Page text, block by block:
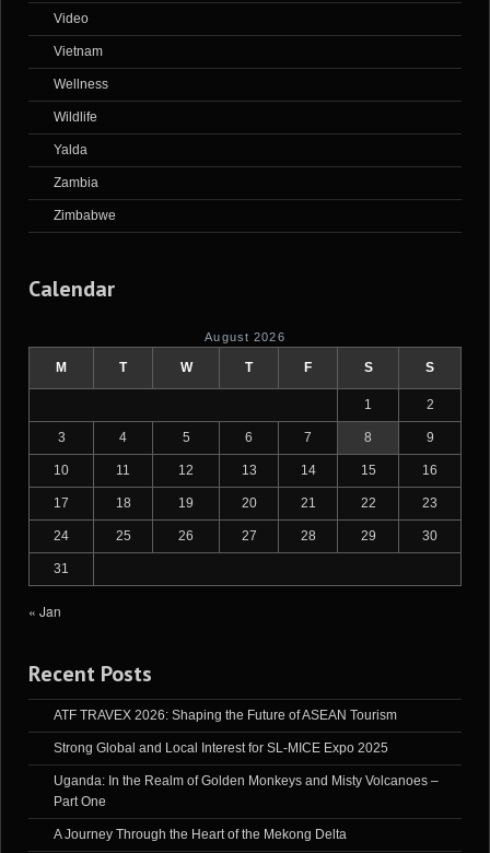
Video
Vietnam
Wellness
Wildlife
Yalda
Zambia
Zimbabwe
Calendar
August 2026
M T W T F S S
1 2
3 4 5 6 7 8 9
10 11 12 13 14 15 16
17 18 19 20 21 22 23
24 25 26 27 28 29 30
31
« Jan
Recent Posts
ATF TRAVEX 2026: Shaping the Future of ASEAN Tourism
Strong Global and Local Interest for SL-MICE Expo 2025
Uganda: In the Realm of Golden Monkeys and Misty Volcanoes –
Part One
A Journey Through the Heart of the Mekong Delta